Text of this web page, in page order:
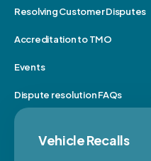
Resolving Customer Disputes
Accreditation to TMO
Events
Dispute resolution FAQs
Vehicle Recalls